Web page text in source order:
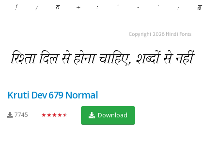
Kruti Dev 679 Normal
7745 ★★★★★ Download